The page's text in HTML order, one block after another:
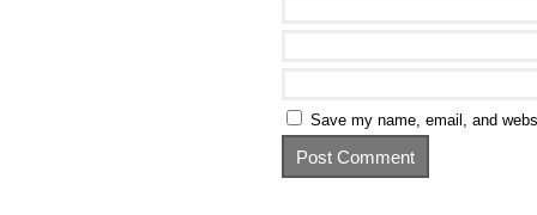
Save my name, email, and